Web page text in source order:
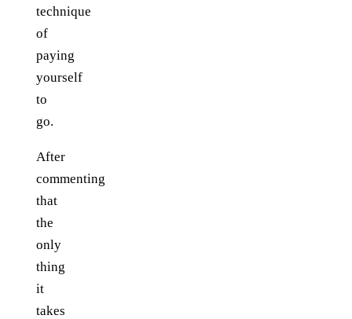
technique
of
paying
yourself
to
go.
After
commenting
that
the
only
thing
it
takes